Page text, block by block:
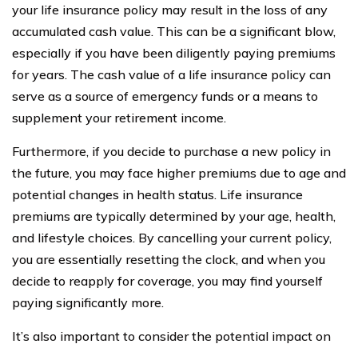
your life insurance policy may result in the loss of any
accumulated cash value. This can be a significant blow,
especially if you have been diligently paying premiums
for years. The cash value of a life insurance policy can
serve as a source of emergency funds or a means to
supplement your retirement income.
Furthermore, if you decide to purchase a new policy in
the future, you may face higher premiums due to age and
potential changes in health status. Life insurance
premiums are typically determined by your age, health,
and lifestyle choices. By cancelling your current policy,
you are essentially resetting the clock, and when you
decide to reapply for coverage, you may find yourself
paying significantly more.
It’s also important to consider the potential impact on